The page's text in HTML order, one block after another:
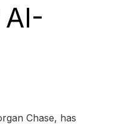
Chase, has